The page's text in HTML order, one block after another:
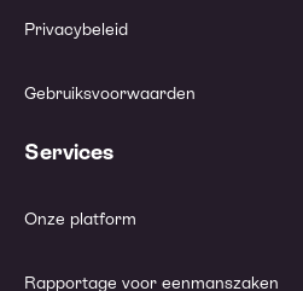
Privacybeleid
Gebruiksvoorwaarden
Services
Onze platform
Rapportage voor eenmanszaken